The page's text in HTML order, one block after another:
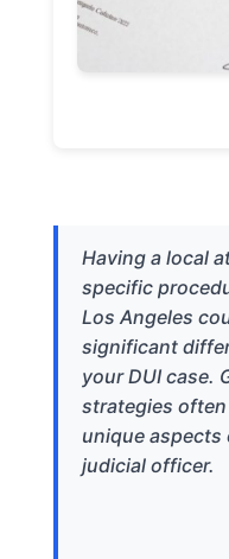
Having a local
specific
Los Angeles
significant
your DUI case.
strategies
unique
judicial officer.